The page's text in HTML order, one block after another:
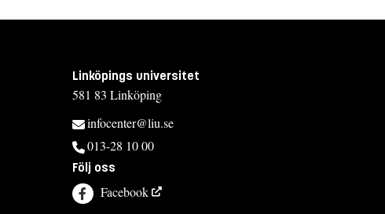
Linköpings universitet
581 83 Linköping
infocenter@liu.se
013-28 10 00
Följ oss
Facebook